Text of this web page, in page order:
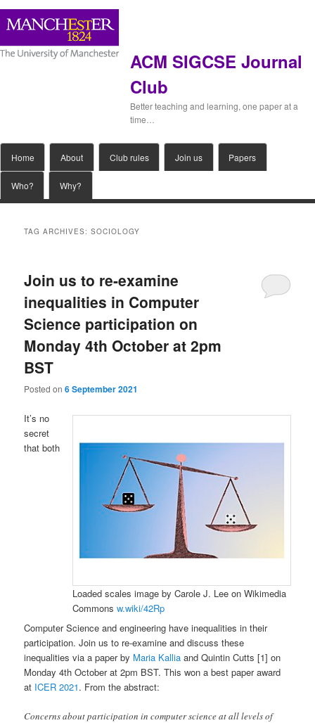
ACM SIGCSE Journal
Club
Better teaching and learning, one paper at a
time…
menu
Skip
to
Skip
to
Home About Club rules Join us Papers
Who? Why?
TAG ARCHIVES:SOCIOLOGY
Join us to re-examine
inequalities in Computer
Science participation on
Monday 4th October at 2pm
BST
Posted on6 September 2021
Loaded scales image by Carole J. Lee on Wikimedia
Commons w.wiki/42Rp
It’s no
secret
that both
Computer Science and engineering have inequalities in their
participation. Join us to re-examine and discuss these
inequalities via a paper by Maria Kallia and Quintin Cutts [1] on
Monday 4th October at 2pm BST. This won a best paper award
at ICER 2021. From the abstract:
Concerns about participation in computer science at all levels of